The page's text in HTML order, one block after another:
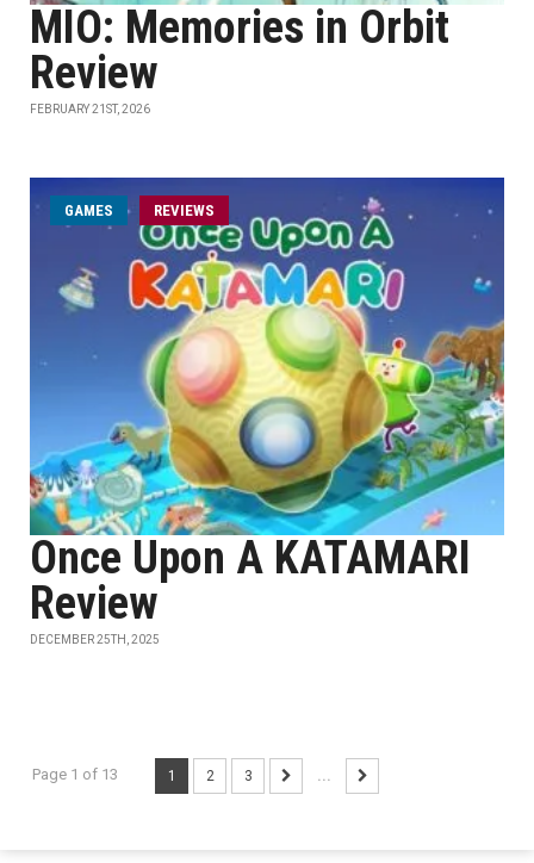
MIO: Memories in Orbit
Review
FEBRUARY 21ST, 2026
GAMES REVIEWS
Once Upon A KATAMARI
Review
DECEMBER 25TH, 2025
Page 1 of 13 1 2 3 ...